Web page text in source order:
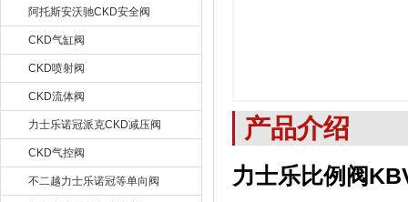
阿托斯安沃驰CKD安全阀
CKD气缸阀
CKD喷射阀
CKD流体阀
力士乐诺冠派克CKD减压阀
CKD气控阀
不二越力士乐诺冠等单向阀
产品介绍
力士乐比例阀